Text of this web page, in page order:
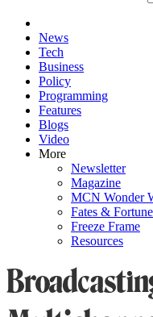
News
Tech
Business
Policy
Programming
Features
Blogs
Video
More
Newsletter
Magazine
MCN Wonder
Fates &
Freeze Frame
Resources